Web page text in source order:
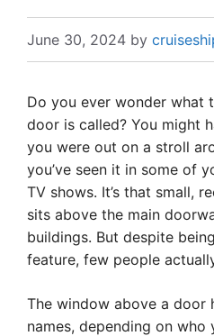
June 30, 2024 by
Do you ever wonder what
door is called? You might
you were out on a stroll
you’ve seen it in some of
TV shows. It’s that small,
sits above the main
buildings. But despite
feature, few people
The window above a door
names, depending on who